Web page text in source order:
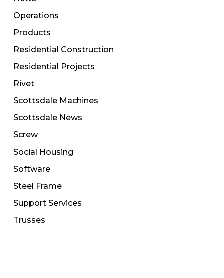
Operations
Products
Residential Construction
Residential Projects
Rivet
Scottsdale Machines
Scottsdale News
Screw
Social Housing
Software
Steel Frame
Support Services
Trusses